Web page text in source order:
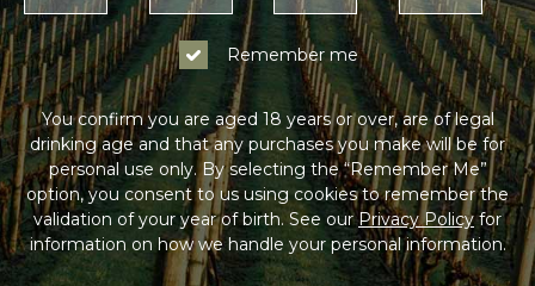
Remember me
You confirm you are aged 18 years or over, are of legal
drinking age and that any purchases you make will be for
personal use only. By selecting the “Remember Me”
option, you consent to us using cookies to remember the
validation of your year of birth. See ourPrivacy Policyfor
information on how we handle your personal information.